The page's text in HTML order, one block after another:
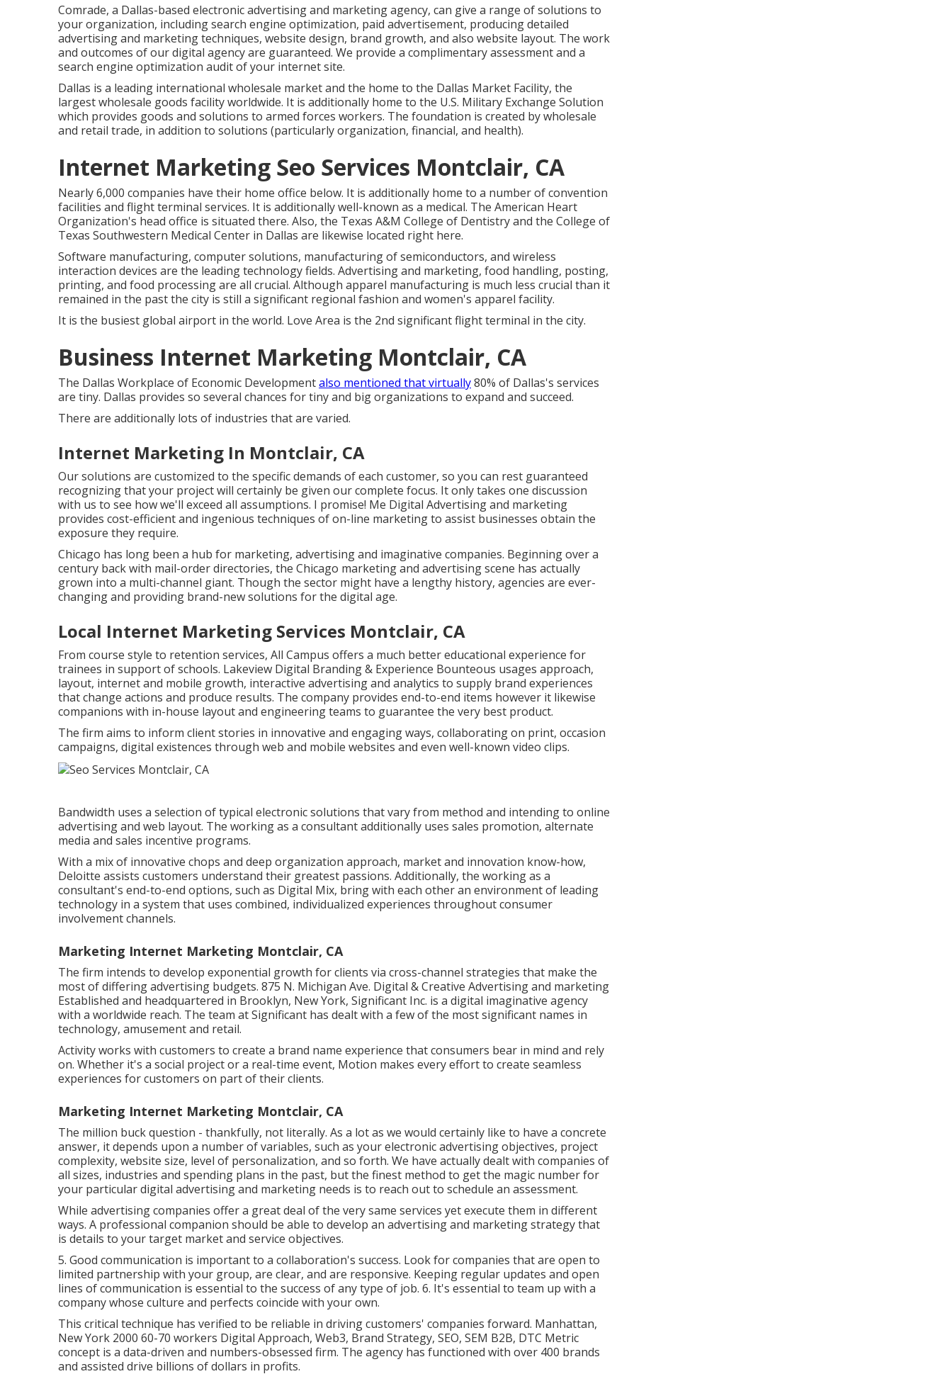
Comrade, a Dallas-based electronic advertising and marketing agency, can give a range of solutions to
your organization, including search engine optimization, paid advertisement, producing detailed
advertising and marketing techniques, website design, brand growth, and also website layout. The work
and outcomes of our digital agency are guaranteed. We provide a complimentary assessment and a
search engine optimization audit of your internet site.
Dallas is a leading international wholesale market and the home to the Dallas Market Facility, the
largest wholesale goods facility worldwide. It is additionally home to the U.S. Military Exchange Solution
which provides goods and solutions to armed forces workers. The foundation is created by wholesale
and retail trade, in addition to solutions (particularly organization, financial, and health).
Internet Marketing Seo Services Montclair, CA
Nearly 6,000 companies have their home office below. It is additionally home to a number of convention
facilities and flight terminal services. It is additionally well-known as a medical. The American Heart
Organization's head office is situated there. Also, the Texas A&M College of Dentistry and the College of
Texas Southwestern Medical Center in Dallas are likewise located right here.
Software manufacturing, computer solutions, manufacturing of semiconductors, and wireless
interaction devices are the leading technology fields. Advertising and marketing, food handling, posting,
printing, and food processing are all crucial. Although apparel manufacturing is much less crucial than it
remained in the past the city is still a significant regional fashion and women's apparel facility.
It is the busiest global airport in the world. Love Area is the 2nd significant flight terminal in the city.
Business Internet Marketing Montclair, CA
The Dallas Workplace of Economic Developmentalso mentioned that virtually80% of Dallas's services
are tiny. Dallas provides so several chances for tiny and big organizations to expand and succeed.
There are additionally lots of industries that are varied.
Internet Marketing In Montclair, CA
Our solutions are customized to the specific demands of each customer, so you can rest guaranteed
recognizing that your project will certainly be given our complete focus. It only takes one discussion
with us to see how we'll exceed all assumptions. I promise! Me Digital Advertising and marketing
provides cost-efficient and ingenious techniques of on-line marketing to assist businesses obtain the
exposure they require.
Chicago has long been a hub for marketing, advertising and imaginative companies. Beginning over a
century back with mail-order directories, the Chicago marketing and advertising scene has actually
grown into a multi-channel giant. Though the sector might have a lengthy history, agencies are ever-
changing and providing brand-new solutions for the digital age.
Local Internet Marketing Services Montclair, CA
From course style to retention services, All Campus offers a much better educational experience for
trainees in support of schools. Lakeview Digital Branding & Experience Bounteous usages approach,
layout, internet and mobile growth, interactive advertising and analytics to supply brand experiences
that change actions and produce results. The company provides end-to-end items however it likewise
companions with in-house layout and engineering teams to guarantee the very best product.
The firm aims to inform client stories in innovative and engaging ways, collaborating on print, occasion
campaigns, digital existences through web and mobile websites and even well-known video clips.
Bandwidth uses a selection of typical electronic solutions that vary from method and intending to online
advertising and web layout. The working as a consultant additionally uses sales promotion, alternate
media and sales incentive programs.
With a mix of innovative chops and deep organization approach, market and innovation know-how,
Deloitte assists customers understand their greatest passions. Additionally, the working as a
consultant's end-to-end options, such as Digital Mix, bring with each other an environment of leading
technology in a system that uses combined, individualized experiences throughout consumer
involvement channels.
Marketing Internet Marketing Montclair, CA
The firm intends to develop exponential growth for clients via cross-channel strategies that make the
most of differing advertising budgets. 875 N. Michigan Ave. Digital & Creative Advertising and marketing
Established and headquartered in Brooklyn, New York, Significant Inc. is a digital imaginative agency
with a worldwide reach. The team at Significant has dealt with a few of the most significant names in
technology, amusement and retail.
Activity works with customers to create a brand name experience that consumers bear in mind and rely
on. Whether it's a social project or a real-time event, Motion makes every effort to create seamless
experiences for customers on part of their clients.
Marketing Internet Marketing Montclair, CA
The million buck question - thankfully, not literally. As a lot as we would certainly like to have a concrete
answer, it depends upon a number of variables, such as your electronic advertising objectives, project
complexity, website size, level of personalization, and so forth. We have actually dealt with companies of
all sizes, industries and spending plans in the past, but the finest method to get the magic number for
your particular digital advertising and marketing needs is to reach out to schedule an assessment.
While advertising companies offer a great deal of the very same services yet execute them in different
ways. A professional companion should be able to develop an advertising and marketing strategy that
is details to your target market and service objectives.
5. Good communication is important to a collaboration's success. Look for companies that are open to
limited partnership with your group, are clear, and are responsive. Keeping regular updates and open
lines of communication is essential to the success of any type of job. 6. It's essential to team up with a
company whose culture and perfects coincide with your own.
This critical technique has verified to be reliable in driving customers' companies forward. Manhattan,
New York 2000 60-70 workers Digital Approach, Web3, Brand Strategy, SEO, SEM B2B, DTC Metric
concept is a data-driven and numbers-obsessed firm. The agency has functioned with over 400 brands
and assisted drive billions of dollars in profits.